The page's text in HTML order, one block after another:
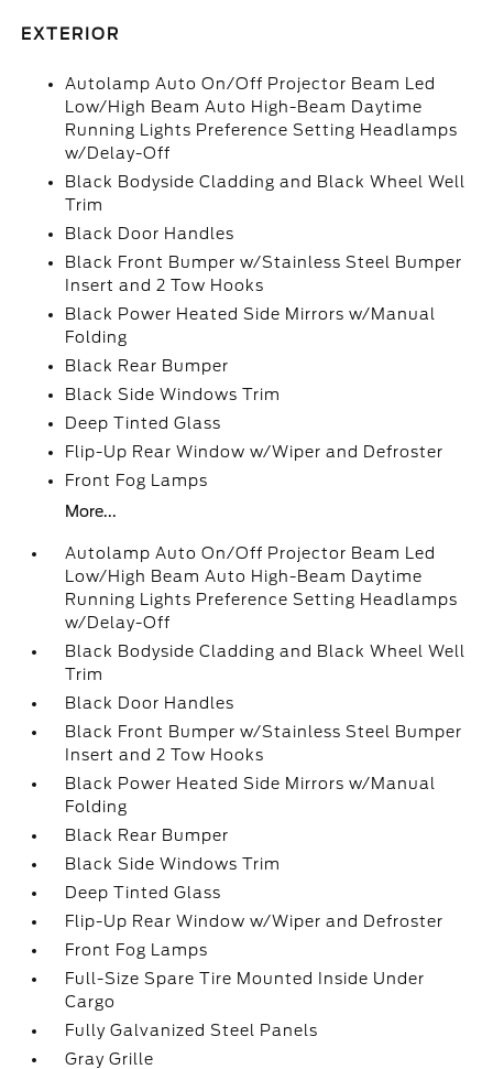
EXTERIOR
Autolamp Auto On/Off Projector Beam Led
Low/High Beam Auto High-Beam Daytime
Running Lights Preference Setting Headlamps
w/Delay-Off
Black Bodyside Cladding and Black Wheel Well
Trim
Black Door Handles
Black Front Bumper w/Stainless Steel Bumper
Insert and 2 Tow Hooks
Black Power Heated Side Mirrors w/Manual
Folding
Black Rear Bumper
Black Side Windows Trim
Deep Tinted Glass
Flip-Up Rear Window w/Wiper and Defroster
Front Fog Lamps
More...
Autolamp Auto On/Off Projector Beam Led
Low/High Beam Auto High-Beam Daytime
Running Lights Preference Setting Headlamps
w/Delay-Off
Black Bodyside Cladding and Black Wheel Well
Trim
Black Door Handles
Black Front Bumper w/Stainless Steel Bumper
Insert and 2 Tow Hooks
Black Power Heated Side Mirrors w/Manual
Folding
Black Rear Bumper
Black Side Windows Trim
Deep Tinted Glass
Flip-Up Rear Window w/Wiper and Defroster
Front Fog Lamps
Full-Size Spare Tire Mounted Inside Under
Cargo
Fully Galvanized Steel Panels
Gray Grille